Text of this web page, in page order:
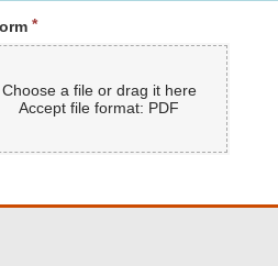
Required
Choose a file or drag it here
Accept file format: PDF